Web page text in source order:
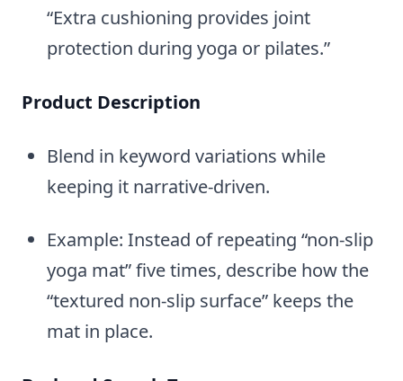
“Extra cushioning provides joint
protection during yoga or pilates.”
Product Description
Blend in keyword variations while
keeping it narrative-driven.
Example: Instead of repeating “non-slip
yoga mat” five times, describe how the
“textured non-slip surface” keeps the
mat in place.